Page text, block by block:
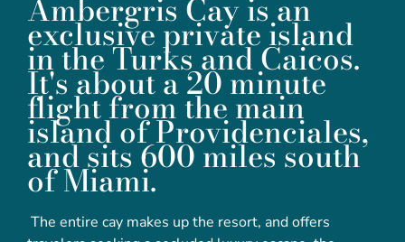
Ambergris Cay is an
exclusive private island
in the Turks and Caicos.
It's about a 20 minute
flight from the main
island of Providenciales,
and sits 600 miles south
of Miami.
The entire cay makes up the resort, and offers